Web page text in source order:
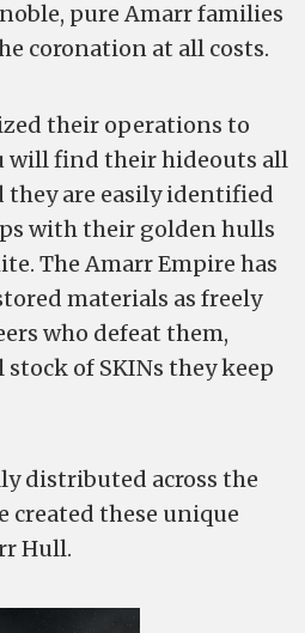
pure Amarr families
coronation at all costs.
their operations to
will find their hideouts all
they are easily identified
with their golden hulls
The Amarr Empire has
materials as freely
who defeat them,
of SKINs they keep
distributed across the
created these unique
Hull.